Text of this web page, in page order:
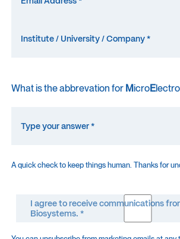
What is the abbrevation for MicroE
A quick check to keep things human. Thanks for
I agree to receive communications
Biosystems. *